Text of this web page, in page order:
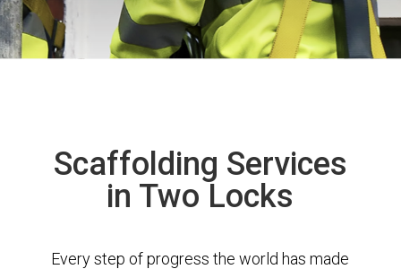
Scaffolding Services
in Two Locks
Every step of progress the world has made